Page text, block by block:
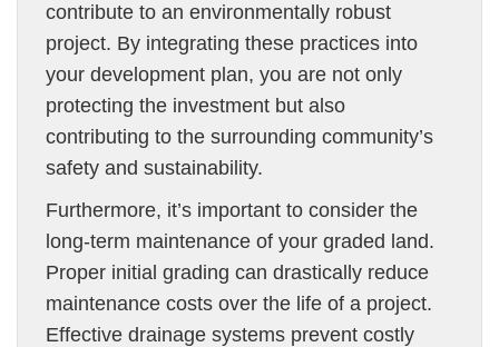
contribute to an environmentally robust
project. By integrating these practices into
your development plan, you are not only
protecting the investment but also
contributing to the surrounding community’s
safety and sustainability.
Furthermore, it’s important to consider the
long-term maintenance of your graded land.
Proper initial grading can drastically reduce
maintenance costs over the life of a project.
Effective drainage systems prevent costly